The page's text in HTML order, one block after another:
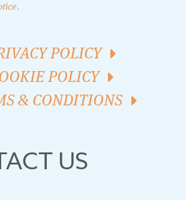
.
POLICY
POLICY
& CONDITIONS
US